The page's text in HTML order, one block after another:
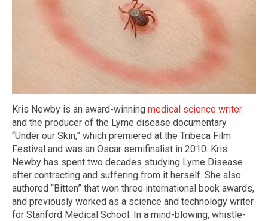
Kris Newby is an award-winning medical science writer
and the producer of the Lyme disease documentary
“Under our Skin,” which premiered at the Tribeca Film
Festival and was an Oscar semifinalist in 2010. Kris
Newby has spent two decades studying Lyme Disease
after contracting and suffering from it herself. She also
authored “Bitten” that won three international book awards,
and previously worked as a science and technology writer
for Stanford Medical School. In a mind-blowing, whistle-